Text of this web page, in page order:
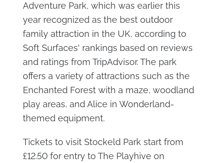
Adventure Park, which was earlier this
year recognized as the best outdoor
family attraction in the UK, according to
Soft Surfaces' rankings based on reviews
and ratings from TripAdvisor. The park
offers a variety of attractions such as the
Enchanted Forest with a maze, woodland
play areas, and Alice in Wonderland-
themed equipment.
Tickets to visit Stockeld Park start from
£12.50 for entry to The Playhive on